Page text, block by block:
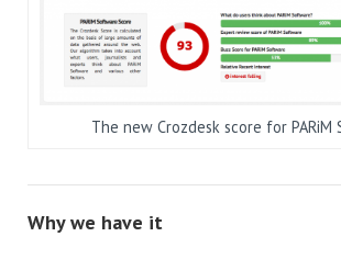
The new Crozdesk score for PARiM
Why we have it